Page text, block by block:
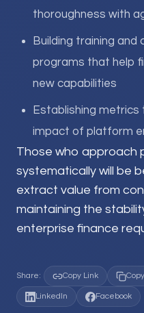
thoroughness with
Building training
programs that help
new capabilities
Establishing
impact of platform
Those who approach
systematically will be
extract value from
maintaining the
enterprise finance
Share: Copy Link
LinkedIn Facebook